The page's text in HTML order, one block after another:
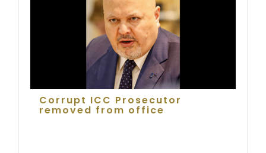
Corrupt ICC Prosecutor
removed from office